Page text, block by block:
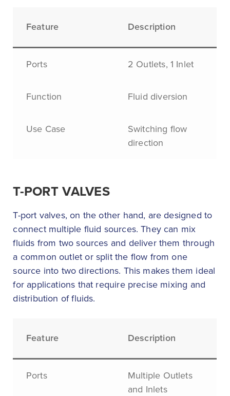
Feature Description
Ports 2 Outlets, 1 Inlet
Function Fluid diversion
Use Case
Switching flow
direction
T-PORT VALVES
T-port valves, on the other hand, are designed to
connect multiple fluid sources. They can mix
fluids from two sources and deliver them through
a common outlet or split the flow from one
source into two directions. This makes them ideal
for applications that require precise mixing and
distribution of fluids.
Feature Description
Ports
Multiple Outlets
and Inlets